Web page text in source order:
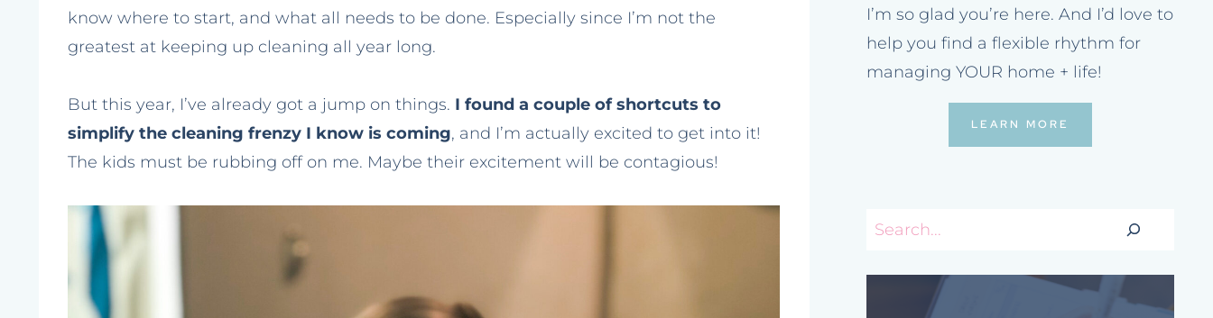
know where to start, and what all needs to be done. Especially since I’m not the
greatest at keeping up cleaning all year long.
But this year, I’ve already got a jump on things. I found a couple of shortcuts to
simplify the cleaning frenzy I know is coming, and I’m actually excited to get into it!
The kids must be rubbing off on me. Maybe their excitement will be contagious!
I’m so glad you’re here. And I’d love to
help you find a flexible rhythm for
managing YOUR home + life!
LEARN MORE
Search